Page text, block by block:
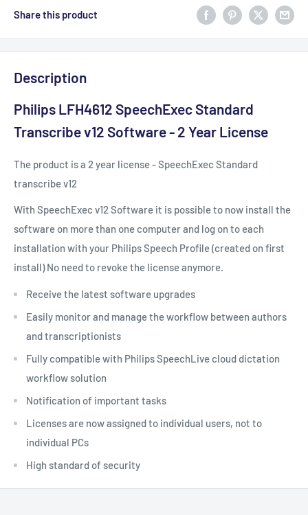
Share this product
Description
Philips LFH4612 SpeechExec Standard
Transcribe v12 Software - 2 Year License
The product is a 2 year license - SpeechExec Standard
transcribe v12
With SpeechExec v12 Software it is possible to now install the
software on more than one computer and log on to each
installation with your Philips Speech Profile (created on first
install) No need to revoke the license anymore.
Receive the latest software upgrades
Easily monitor and manage the workflow between authors
and transcriptionists
Fully compatible with Philips SpeechLive cloud dictation
workflow solution
Notification of important tasks
Licenses are now assigned to individual users, not to
individual PCs
High standard of security